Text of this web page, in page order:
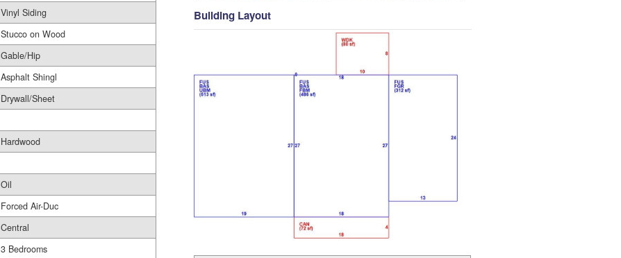
Vinyl Siding
Stucco on Wood
Gable/Hip
Asphalt Shingl
Drywall/Sheet
Hardwood
Oil
Forced Air-Duc
Central
3 Bedrooms
Building Layout